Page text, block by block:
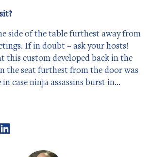
side of the table furthest away from
If in doubt – ask your hosts!
this custom developed back in the
the seat furthest from the door was
in case ninja assassins burst in…